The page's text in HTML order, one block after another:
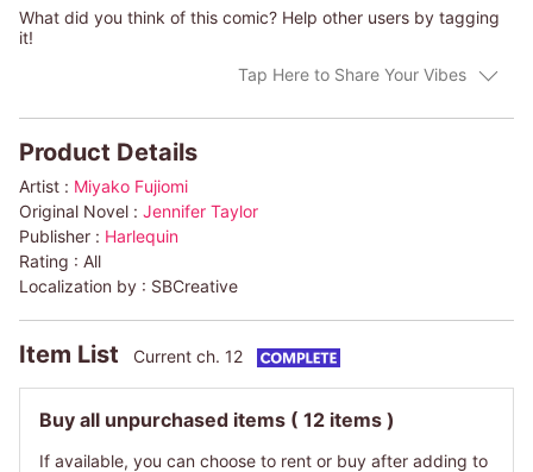
What did you think of this comic? Help other users by tagging
it!
Tap Here to Share Your Vibes
Product Details
Artist : Miyako Fujiomi
Original Novel : Jennifer Taylor
Publisher : Harlequin
Rating : All
Localization by : SBCreative
Item List Current ch. 12
Buy all unpurchased items ( 12 items )
If available, you can choose to rent or buy after adding to